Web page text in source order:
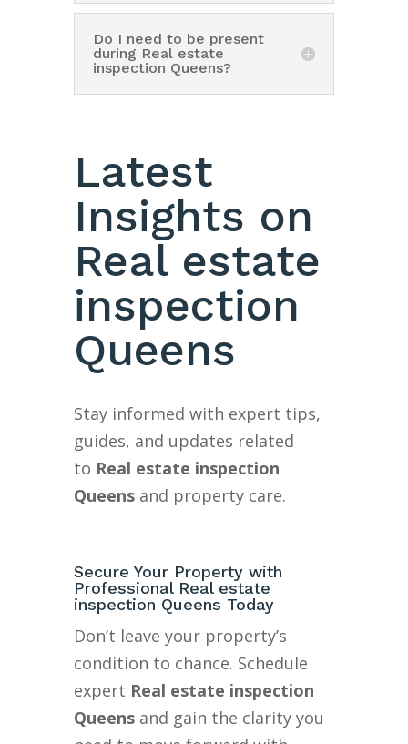
Do I need to be present
during Real estate
inspection Queens?
Latest
Insights on
Real estate
inspection
Queens
Stay informed with expert tips,
guides, and updates related
to Real estate inspection
Queensand property care.
Secure Your Property with
Professional Real estate
inspection Queens Today
Don’t leave your property’s
condition to chance. Schedule
expert Real estate inspection
Queens and gain the clarity you